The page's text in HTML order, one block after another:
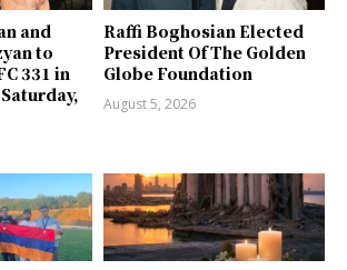
and
to
331 in
Raffi Boghosian Elected
President Of The Golden
Globe Foundation
August 5, 2026